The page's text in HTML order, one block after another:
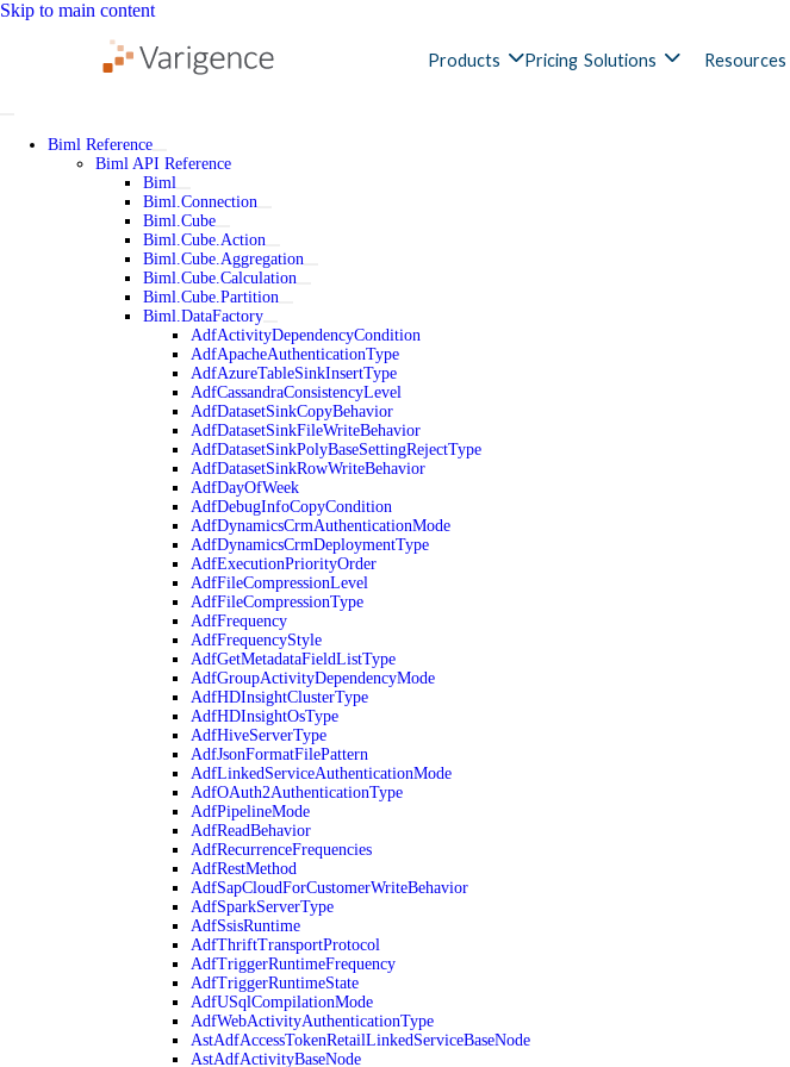
Skip to main content
Products Pricing Solutions Resources
Biml Reference
Biml API Reference
Biml
Biml.Connection
Biml.Cube
Biml.Cube.Action
Biml.Cube.Aggregation
Biml.Cube.Calculation
Biml.Cube.Partition
Biml.DataFactory
AdfActivityDependencyCondition
AdfApacheAuthenticationType
AdfAzureTableSinkInsertType
AdfCassandraConsistencyLevel
AdfDatasetSinkCopyBehavior
AdfDatasetSinkFileWriteBehavior
AdfDatasetSinkPolyBaseSettingRejectType
AdfDatasetSinkRowWriteBehavior
AdfDayOfWeek
AdfDebugInfoCopyCondition
AdfDynamicsCrmAuthenticationMode
AdfDynamicsCrmDeploymentType
AdfExecutionPriorityOrder
AdfFileCompressionLevel
AdfFileCompressionType
AdfFrequency
AdfFrequencyStyle
AdfGetMetadataFieldListType
AdfGroupActivityDependencyMode
AdfHDInsightClusterType
AdfHDInsightOsType
AdfHiveServerType
AdfJsonFormatFilePattern
AdfLinkedServiceAuthenticationMode
AdfOAuth2AuthenticationType
AdfPipelineMode
AdfReadBehavior
AdfRecurrenceFrequencies
AdfRestMethod
AdfSapCloudForCustomerWriteBehavior
AdfSparkServerType
AdfSsisRuntime
AdfThriftTransportProtocol
AdfTriggerRuntimeFrequency
AdfTriggerRuntimeState
AdfUSqlCompilationMode
AdfWebActivityAuthenticationType
AstAdfAccessTokenRetailLinkedServiceBaseNode
AstAdfActivityBaseNode